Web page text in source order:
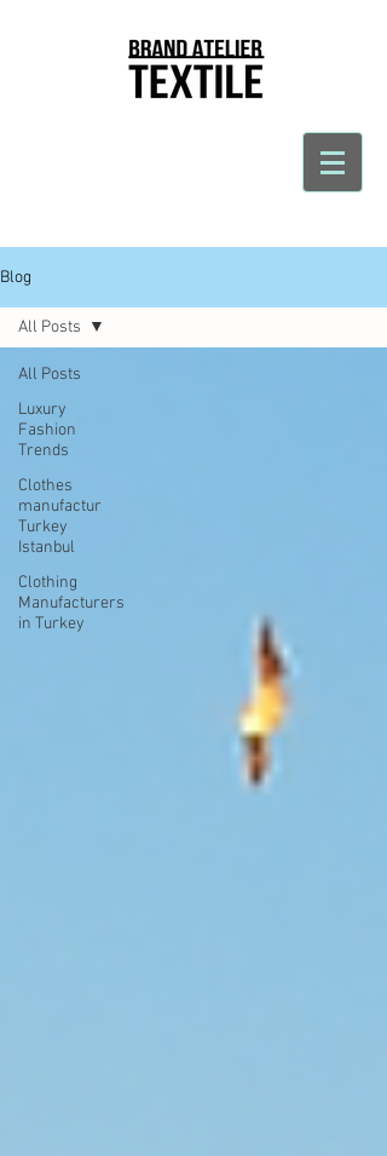
Blog
All Posts
Luxury
Fashion
Trends
Clothes
manufactur
Turkey
Istanbul
Clothing
Manufacturers
in Turkey
All Posts